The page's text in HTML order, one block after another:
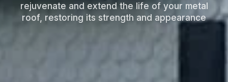
rejuvenate and extend the life of your metal
roof, restoring its strength and appearance